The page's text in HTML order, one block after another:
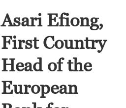
Asari Efiong,
First Country
Head of the
European